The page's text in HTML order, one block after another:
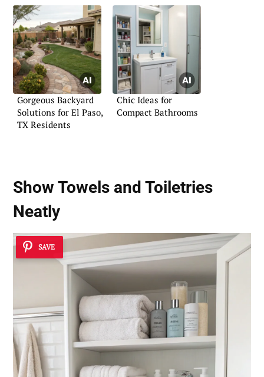
Gorgeous Backyard
Solutions for El Paso,
TX Residents
Chic Ideas for
Compact Bathrooms
Show Towels and Toiletries
Neatly
SAVE